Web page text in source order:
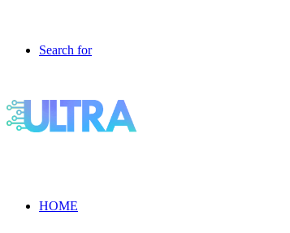
Search for
HOME